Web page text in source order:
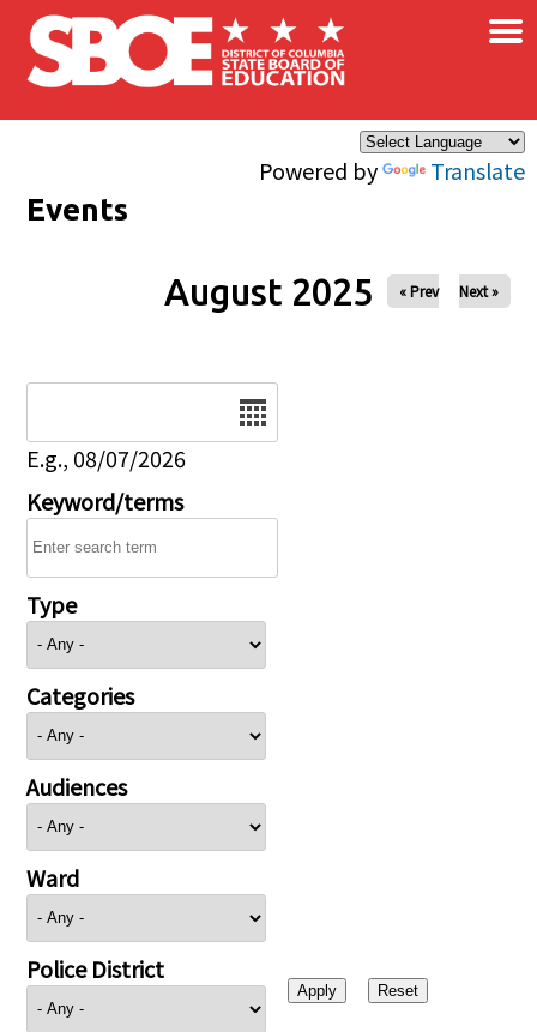
Skip to main content
Powered by Translate
×
Events
August 2025 « Prev Next »
E.g., 08/07/2026
Keyword/terms
Type
Categories
Audiences
Ward
Police District